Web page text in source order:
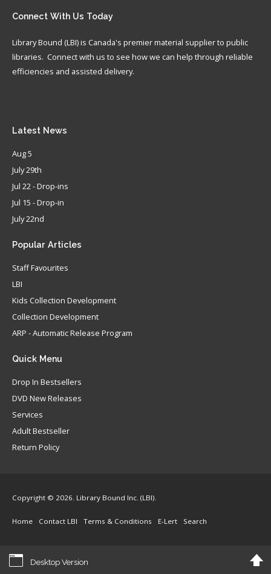
Connect With Us Today
Library Bound (LBI) is Canada's premier material supplier to public
libraries. Connect with us to see how we can help through reliable
efficiencies and assisted delivery.
Latest News
Aug 5
July 29th
Jul 22 - Drop-ins
Jul 15 - Drop-in
July 22nd
Popular Articles
Staff Favourites
LBI
Kids Collection Development
Collection Development
ARP - Automatic Release Program
Quick Menu
Drop In Bestsellers
DVD New Releases
Services
Adult Bestseller
Return Policy
Copyright © 2026. Library Bound Inc. (LBI).
Home Contact LBI Terms & Conditions E-Lert Search
Desktop Version